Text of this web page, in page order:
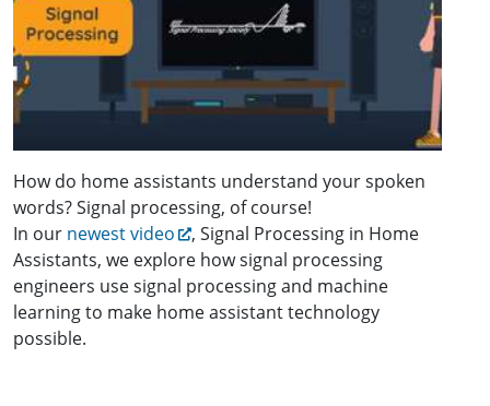
How do home assistants understand your spoken
words? Signal processing, of course!
In our newest video
, Signal Processing in Home
Assistants, we explore how signal processing
engineers use signal processing and machine
learning to make home assistant technology
possible.